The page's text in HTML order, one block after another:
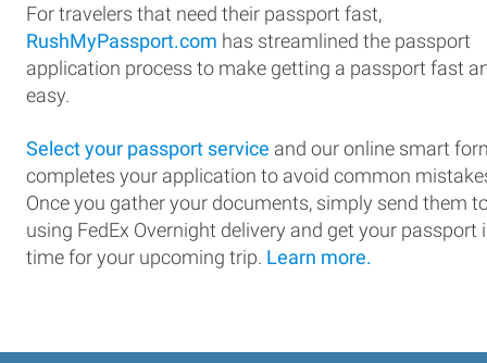
For travelers that need their passport fast,
RushMyPassport.com has streamlined the passport
application process to make getting a passport fast
easy.
Select your passport service and our online smart
completes your application to avoid common
Once you gather your documents, simply send them
using FedEx Overnight delivery and get your passport
time for your upcoming trip. Learn more.